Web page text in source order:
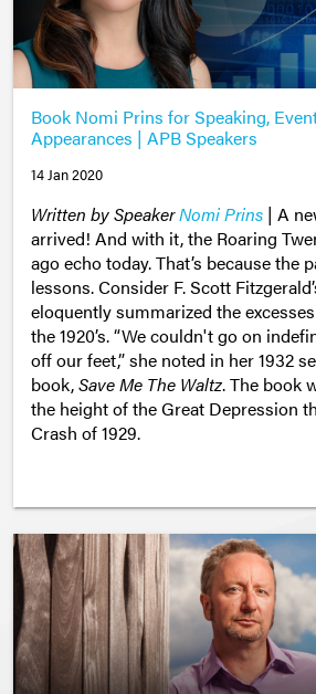
Book Nomi Prins for Speaking,
Appearances | APB Speakers
14 Jan 2020
Written by SpeakerNomi Prins | A
arrived! And with it, the Roaring
ago echo today. That’s because the
lessons. Consider F. Scott
eloquently summarized the
the 1920’s. “We couldn't go on
off our feet,” she noted in her 1932
book,Save Me The Waltz. The book
the height of the Great Depression
Crash of 1929.